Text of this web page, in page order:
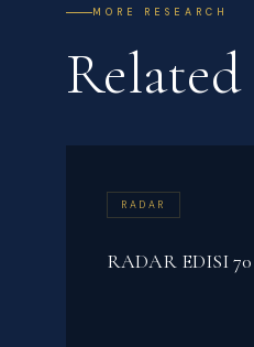
MORE RESEARCH
Related
RADAR
RADAR EDISI 70